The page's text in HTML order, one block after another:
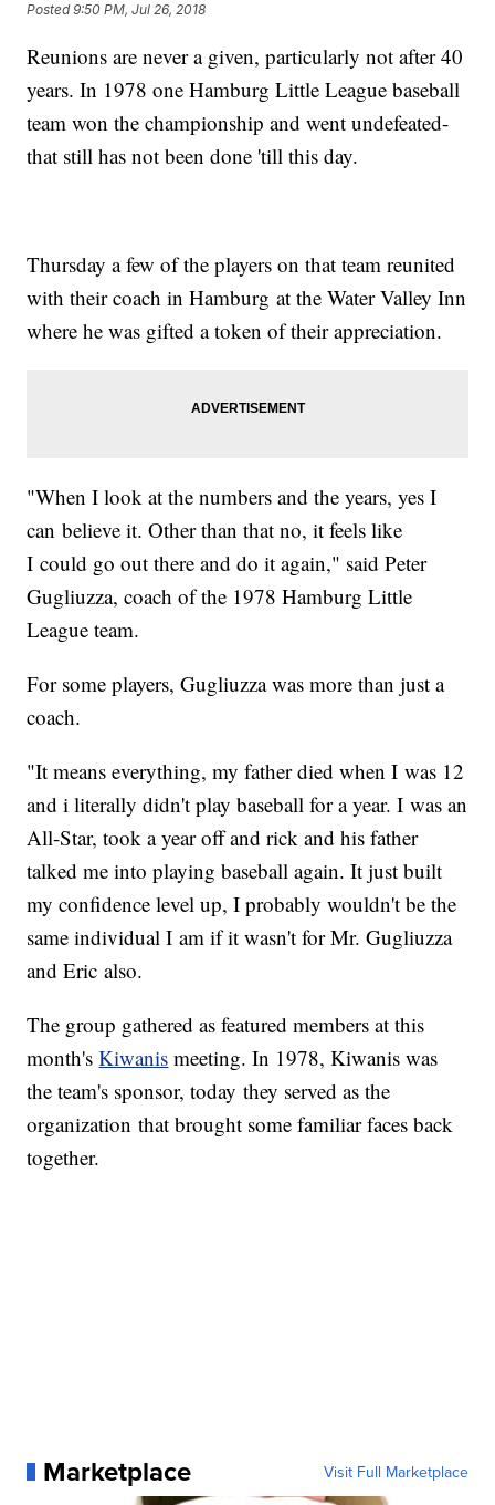
Posted9:50 PM, Jul 26, 2018
Reunions are never a given, particularly not after 40
years. In 1978 one Hamburg Little League baseball
team won the championship and went undefeated-
that still has not been done 'till this day.
Thursday a few of the players on that team reunited
with their coach in Hamburg at the Water Valley Inn
where he was gifted a token of their appreciation.
"When I look at the numbers and the years, yes I
can believe it. Other than that no, it feels like
I could go out there and do it again," said Peter
Gugliuzza, coach of the 1978 Hamburg Little
League team.
For some players, Gugliuzza was more than just a
coach.
"It means everything, my father died when I was 12
and i literally didn't play baseball for a year. I was an
All-Star, took a year off and rick and his father
talked me into playing baseball again. It just built
my confidence level up, I probably wouldn't be the
same individual I am if it wasn't for Mr. Gugliuzza
and Eric also.
The group gathered as featured members at this
month'sKiwanis meeting. In 1978, Kiwanis was
the team's sponsor, today they served as the
organization that brought some familiar faces back
together.
Marketplace Visit Full Marketplace